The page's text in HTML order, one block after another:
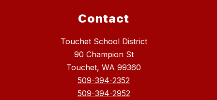
Contact
Touchet School District
90 Champion St
Touchet, WA 99360
509-394-2352
509-394-2952